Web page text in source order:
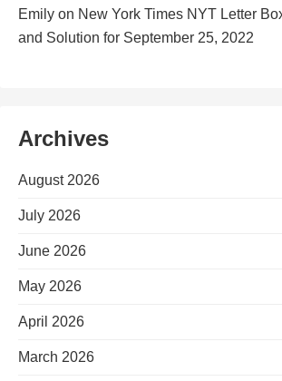
Emily on New York Times NYT Letter
and Solution for September 25, 2022
Archives
August 2026
July 2026
June 2026
May 2026
April 2026
March 2026